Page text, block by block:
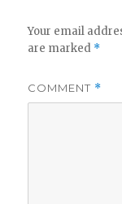
Your email
are marked *
COMMENT *